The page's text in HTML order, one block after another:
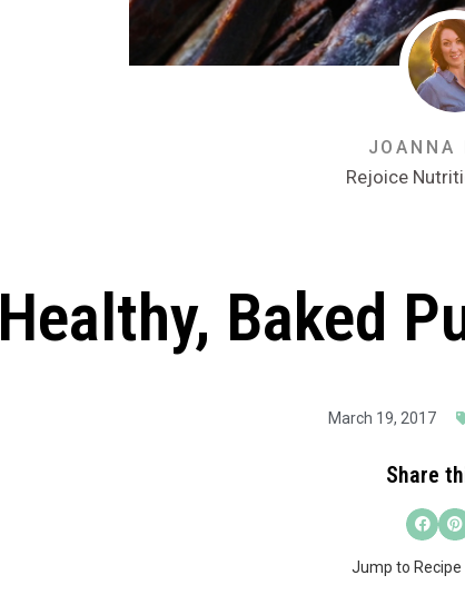
JOANNA
Rejoice
Healthy, Baked
March 19, 2017
Share
Jump to Recipe